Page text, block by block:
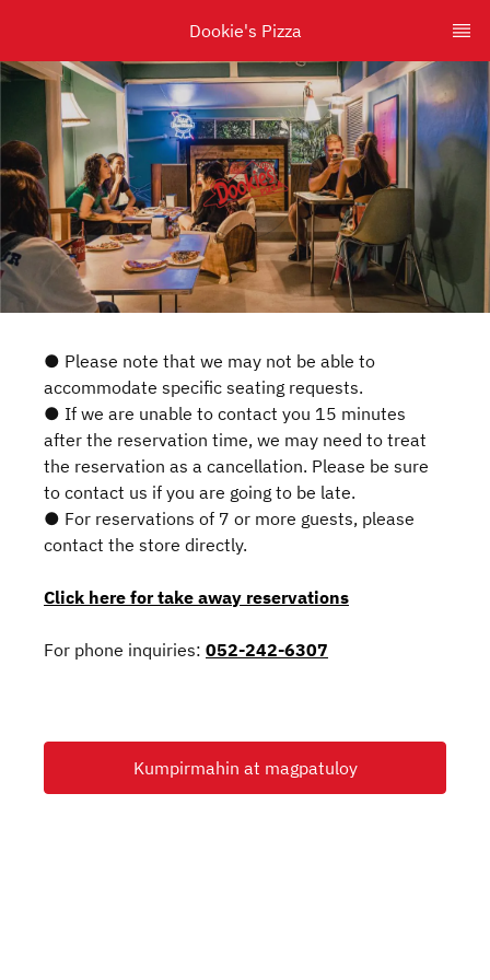
Dookie's Pizza
● Please note that we may not be able to
accommodate specific seating requests.
● If we are unable to contact you 15 minutes
after the reservation time, we may need to treat
the reservation as a cancellation. Please be sure
to contact us if you are going to be late.
● For reservations of 7 or more guests, please
contact the store directly.
Click here for take away reservations
For phone inquiries: 052-242-6307
Kumpirmahin at magpatuloy